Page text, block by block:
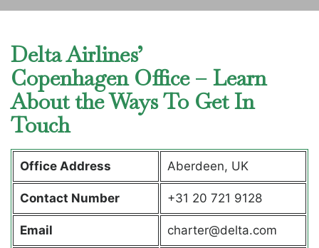
Delta Airlines’
Copenhagen Office – Learn
About the Ways To Get In
Touch
Office Address Aberdeen, UK
Contact Number +31 20 721 9128
Email charter@delta.com